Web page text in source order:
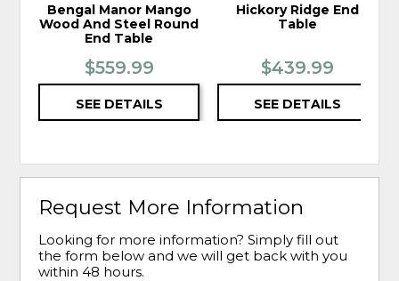
Bengal Manor Mango
Wood And Steel Round
End Table
$559.99
SEE DETAILS
Hickory Ridge End
Table
$439.99
SEE DETAILS
Request More Information
Looking for more information? Simply fill out
the form below and we will get back with you
within 48 hours.